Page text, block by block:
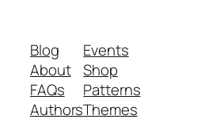
Blog
About
FAQs
Authors
Events
Shop
Patterns
Themes